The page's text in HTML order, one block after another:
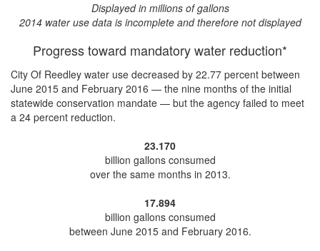
Displayed in millions of gallons
2014 water use data is incomplete and therefore not displayed
Progress toward mandatory water reduction*
City Of Reedley water use decreased by 22.77 percent between
June 2015 and February 2016 — the nine months of the initial
statewide conservation mandate — but the agency failed to meet
a 24 percent reduction.
23.170
billion gallons consumed
over the same months in 2013.
17.894
billion gallons consumed
between June 2015 and February 2016.